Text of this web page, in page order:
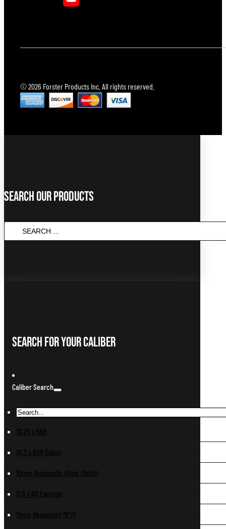
© 2026 Forster Products Inc. All rights reserved.
Search Our Products
Search For Your Caliber
Caliber Search
10.25 x 69R
10.3 x 60R Swiss
10mm Automatic (Auto Pistol)
11.6 x 60 Express
11mm Beaumont M/71